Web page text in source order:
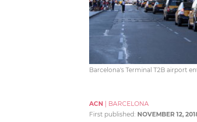
Barcelona's Terminal T2B airport
ACN
BARCELONA
First published: NOVEMBER 12,